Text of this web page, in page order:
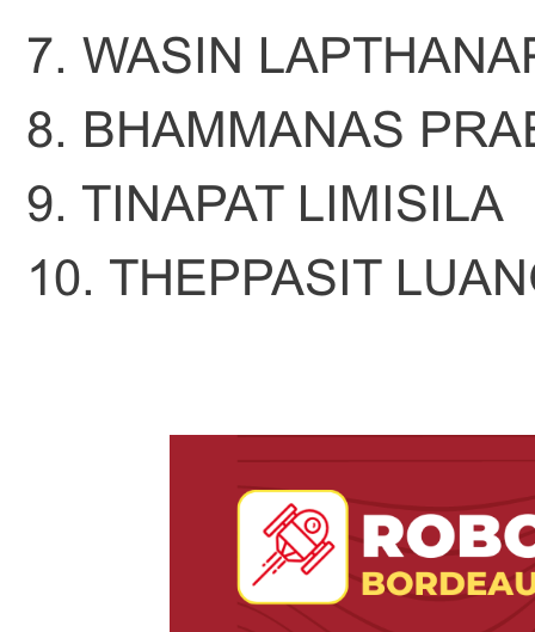
7. WASIN
8. BHAMMANAS
9. TINAPAT LIMISILA
10. THEPPASIT